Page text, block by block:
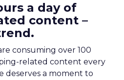
a day of
content –
consuming over 100
related content every
deserves a moment to